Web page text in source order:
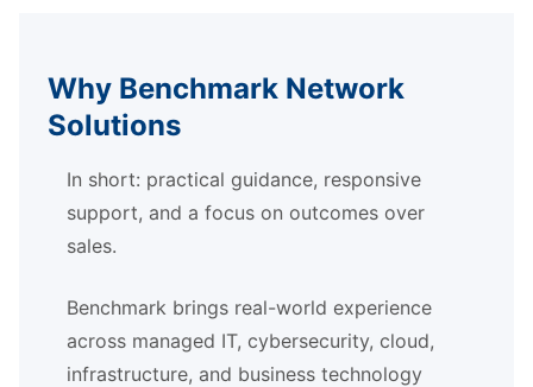
Why Benchmark Network
Solutions
In short: practical guidance, responsive
support, and a focus on outcomes over
sales.
Benchmark brings real-world experience
across managed IT, cybersecurity, cloud,
infrastructure, and business technology